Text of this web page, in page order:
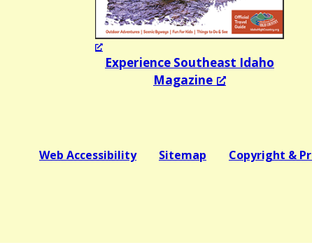
Experience Southeast Idaho
Magazine
Web Accessibility Sitemap Copyright &